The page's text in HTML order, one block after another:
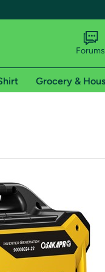
shipping addresses.
of Amazon Prime
Forums
Grocery &